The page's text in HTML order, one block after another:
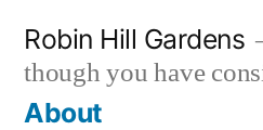
content
Robin Hill Gardens
though you have
About